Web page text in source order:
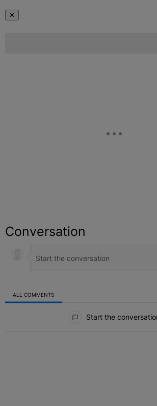
✕
Conversation
ALL COMMENTS
Start the